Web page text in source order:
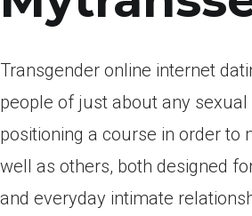
Transgender online internet
people of just about any
positioning a course in order to
well as others, both designed
and everyday intimate